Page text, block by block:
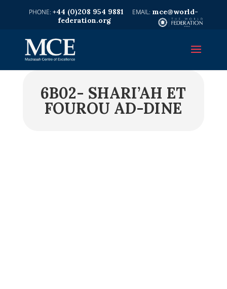
+44 (0)208 954 9881
mce@world-
federation.org
6B02- SHARI’AH ET
FOUROU AD-DINE